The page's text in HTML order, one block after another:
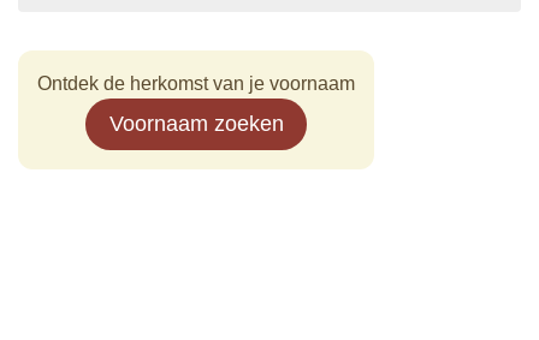
Ontdek de herkomst van je voornaam
Voornaam zoeken